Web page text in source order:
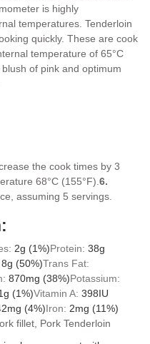
is highly
temperatures. Tenderloin
quickly. These are cook
temperature of 65°C
of pink and optimum
the cook times by 3
68°C (155°F). 6.
assuming 5 servings.
2g (1%)Protein: 38g
8g (50%)Trans Fat:
870mg (38%)Potassium:
g (1%)Vitamin A: 398IU
mg (4%)Iron: 2mg (11%)
fillet, Pork Tenderloin